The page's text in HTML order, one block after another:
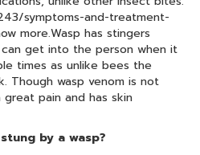
symptoms-and-treatment-
more.Wasp has stingers
get into the person when it
times as unlike bees the
Though wasp venom is not
pain and has skin
by a wasp?